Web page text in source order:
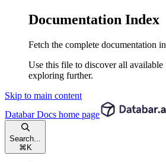
Documentation Index
Fetch the complete documentation
Use this file to discover all available
exploring further.
Skip to main content
Databar Docs home page
Search...
⌘ K